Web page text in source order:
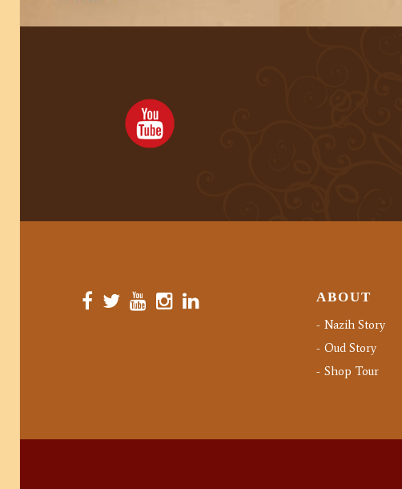
ABOUT
Nazih Story
Oud Story
Shop Tour